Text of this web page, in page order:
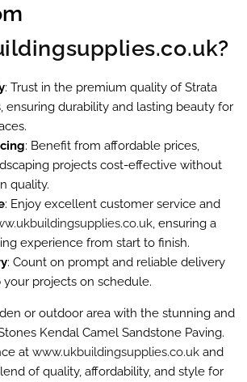
?
: Trust in the premium quality of Strata
ensuring durability and lasting beauty for
: Benefit from affordable prices,
projects cost-effective without
quality.
: Enjoy excellent customer service and
, ensuring a
experience from start to finish.
: Count on prompt and reliable delivery
projects on schedule.
or outdoor area with the stunning and
Kendal Camel Sandstone Paving.
at www.ukbuildingsupplies.co.uk and
of quality, affordability, and style for